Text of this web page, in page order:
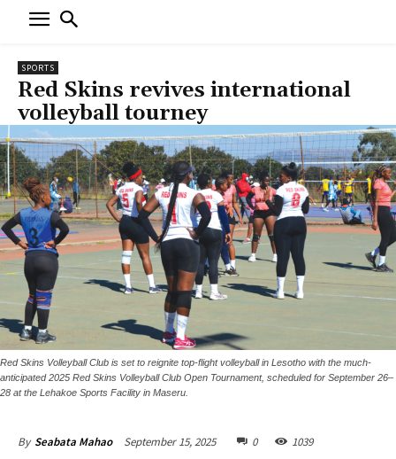
SPORTS
Red Skins revives international
volleyball tourney
Red Skins Volleyball Club is set to reignite top-flight volleyball in Lesotho with the much-
anticipated 2025 Red Skins Volleyball Club Open Tournament, scheduled for September 26–
28 at the Lehakoe Sports Facility in Maseru.
By Seabata Mahao September 15, 2025 0 1039